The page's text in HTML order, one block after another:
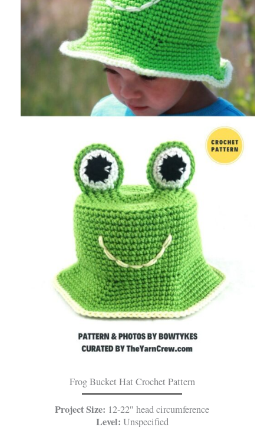
Frog Bucket Hat Crochet Pattern
Project Size: 12-22″ head circumference
Level: Unspecified